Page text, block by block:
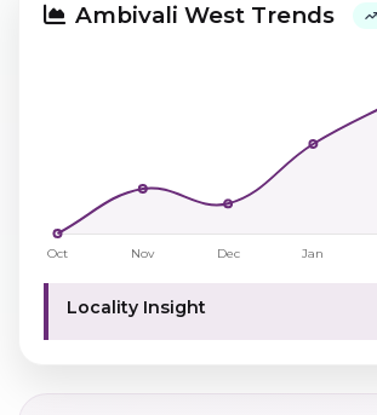
Ambivali West Trends
Locality Insight